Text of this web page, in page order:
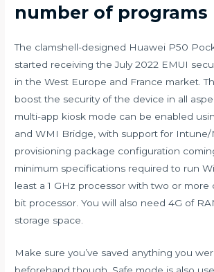
number of
The clamshell-designed Huawei P50
started receiving the July 2022 EMUI
in the West Europe and France market.
boost the security of the device in all
multi-app kiosk mode can be enabled
and WMI Bridge, with support for
provisioning package configuration
minimum specifications required to run
least a 1 GHz processor with two or more
bit processor. You will also need 4G of
storage space.
Make sure you’ve saved anything you